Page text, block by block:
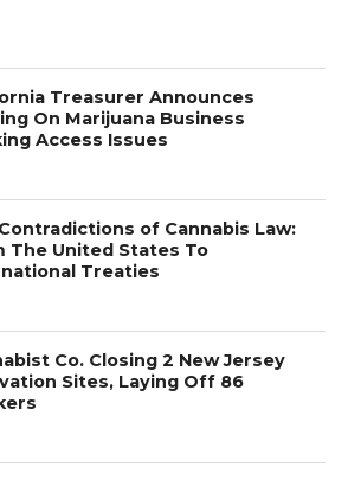
Treasurer Announces
On Marijuana Business
Access Issues
of Cannabis Law:
The United States To
Treaties
Co. Closing 2 New Jersey
Sites, Laying Off 86